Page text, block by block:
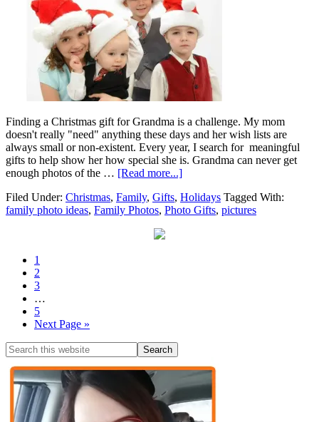
Finding a Christmas gift for Grandma is a challenge. My mom
doesn't really "need" anything these days and her wish lists are
always small or non-existent. Every year, I search for meaningful
gifts to help show her how special she is. Grandma can never get
enough photos of the … [Read more...]
Filed Under: Christmas, Family, Gifts, Holidays Tagged With:
family photo ideas, Family Photos, Photo Gifts, pictures
1
2
3
…
5
Next Page »